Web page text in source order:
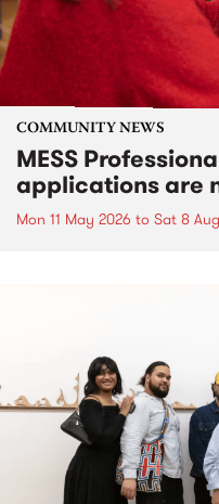
COMMUNITY NEWS
MESS
applications are
Mon 11 May 2026 to Sat 8